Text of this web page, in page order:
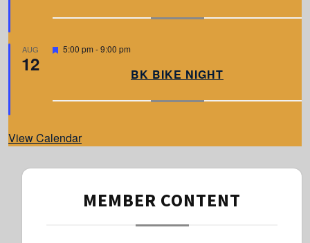
r
AUG
12
F
r
5:00 pm -9:00 pm
BK BIKE NIGHT
View Calendar
MEMBER CONTENT